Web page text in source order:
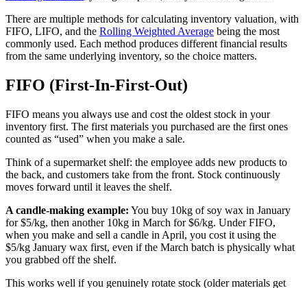
There are multiple methods for calculating inventory valuation, with
FIFO, LIFO, and the Rolling Weighted Average being the most
commonly used. Each method produces different financial results
from the same underlying inventory, so the choice matters.
FIFO (First-In-First-Out)
FIFO means you always use and cost the oldest stock in your
inventory first. The first materials you purchased are the first ones
counted as “used” when you make a sale.
Think of a supermarket shelf: the employee adds new products to
the back, and customers take from the front. Stock continuously
moves forward until it leaves the shelf.
A candle-making example: You buy 10kg of soy wax in January
for $5/kg, then another 10kg in March for $6/kg. Under FIFO,
when you make and sell a candle in April, you cost it using the
$5/kg January wax first, even if the March batch is physically what
you grabbed off the shelf.
This works well if you genuinely rotate stock (older materials get